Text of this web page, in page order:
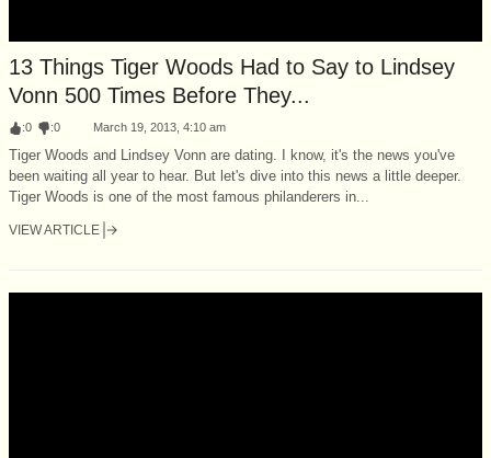
13 Things Tiger Woods Had to Say to Lindsey
Vonn 500 Times Before They...
:0 :0 March 19, 2013, 4:10 am
Tiger Woods and Lindsey Vonn are dating. I know, it's the news you've
been waiting all year to hear. But let's dive into this news a little deeper.
Tiger Woods is one of the most famous philanderers in...
VIEW ARTICLE